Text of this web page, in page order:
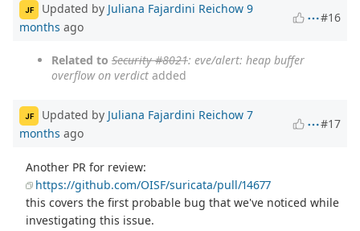
JF Updated by Juliana Fajardini Reichow 9
months ago
#16
Related to Security #8021: eve/alert: heap buffer
overflow on verdict added
JF Updated by Juliana Fajardini Reichow 7
months ago
#17
Another PR for review:
https://github.com/OISF/suricata/pull/14677
this covers the first probable bug that we've noticed while
investigating this issue.